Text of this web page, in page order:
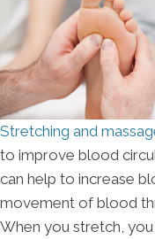
Stretching and
to improve blood
can help to increase
movement of blood
When you stretch,